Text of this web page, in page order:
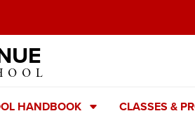
HANDBOOK CLASSES &